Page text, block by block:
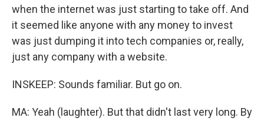
when the internet was just starting to take off. And
it seemed like anyone with any money to invest
was just dumping it into tech companies or, really,
just any company with a website.
INSKEEP: Sounds familiar. But go on.
MA: Yeah (laughter). But that didn't last very long. By